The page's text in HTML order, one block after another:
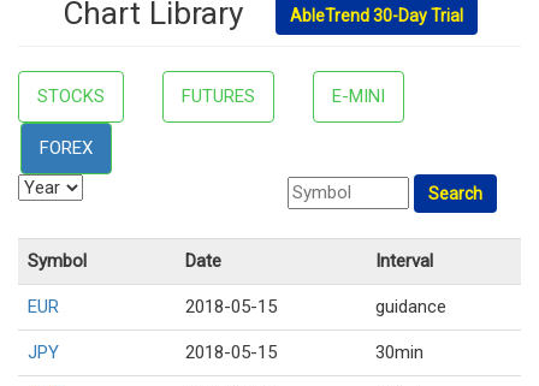
Chart Library AbleTrend 30-Day Trial
STOCKS FUTURES E-MINI
FOREX
Symbol Date Interval
EUR 2018-05-15 guidance
JPY 2018-05-15 30min